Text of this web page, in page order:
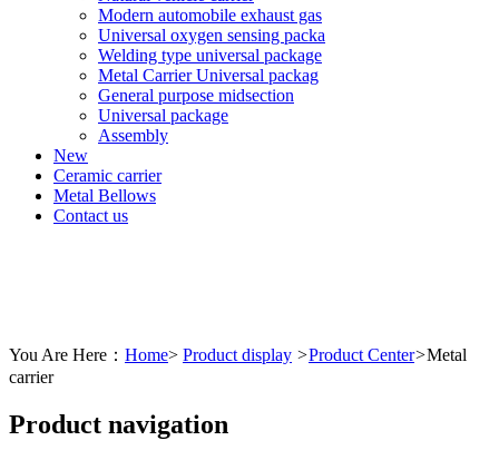
Modern automobile exhaust gas
Universal oxygen sensing packa
Welding type universal package
Metal Carrier Universal packag
General purpose midsection
Universal package
Assembly
New
Ceramic carrier
Metal Bellows
Contact us
You Are Here： Home> Product display >Product Center>Metal
carrier
Product navigation